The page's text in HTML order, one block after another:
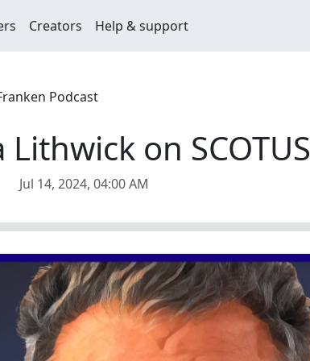
Creators Help & support
Podcast
Lithwick on SCOTUS
Jul 14, 2024, 04:00 AM